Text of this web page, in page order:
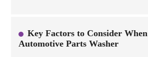
Key Factors to Consider
Automotive Parts Washer